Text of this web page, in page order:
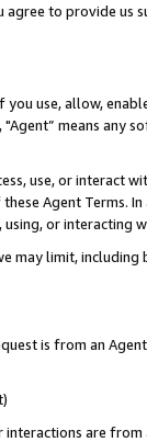
to provide us
you use, allow,
means
use, or
Agent Terms.
or interacting
may limit,
is from an
are